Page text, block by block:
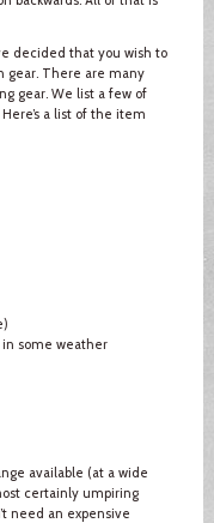
decided that you wish to
gear. There are many
gear. We list a few of
a list of the item
in some weather
available (at a wide
certainly umpiring
need an expensive